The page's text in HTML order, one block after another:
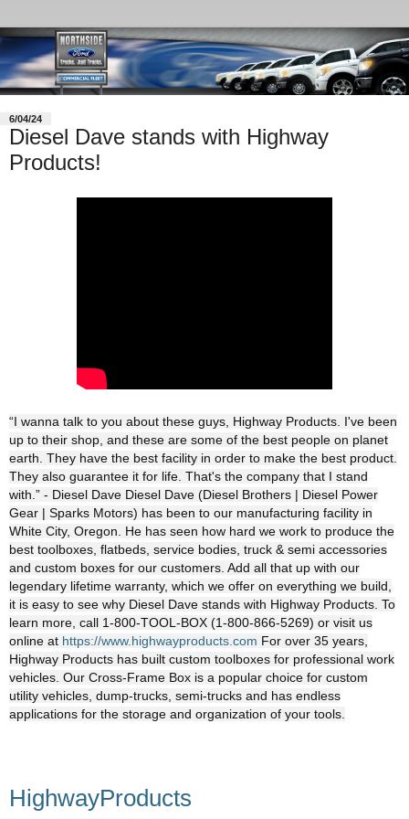
6/04/24
Diesel Dave stands with Highway
Products!
“I wanna talk to you about these guys, Highway Products. I've been
up to their shop, and these are some of the best people on planet
earth. They have the best facility in order to make the best product.
They also guarantee it for life. That's the company that I stand
with.” - Diesel Dave Diesel Dave (Diesel Brothers | Diesel Power
Gear | Sparks Motors) has been to our manufacturing facility in
White City, Oregon. He has seen how hard we work to produce the
best toolboxes, flatbeds, service bodies, truck & semi accessories
and custom boxes for our customers. Add all that up with our
legendary lifetime warranty, which we offer on everything we build,
it is easy to see why Diesel Dave stands with Highway Products. To
learn more, call 1-800-TOOL-BOX (1-800-866-5269) or visit us
online at https://www.highwayproducts.com For over 35 years,
Highway Products has built custom toolboxes for professional work
vehicles. Our Cross-Frame Box is a popular choice for custom
utility vehicles, dump-trucks, semi-trucks and has endless
applications for the storage and organization of your tools.
HighwayProducts